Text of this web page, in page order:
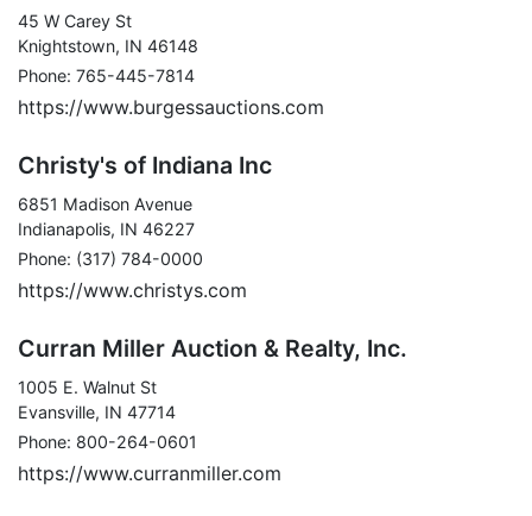
45 W Carey St
Knightstown, IN 46148
Phone: 765-445-7814
https://www.burgessauctions.com
Christy's of Indiana Inc
6851 Madison Avenue
Indianapolis, IN 46227
Phone: (317) 784-0000
https://www.christys.com
Curran Miller Auction & Realty, Inc.
1005 E. Walnut St
Evansville, IN 47714
Phone: 800-264-0601
https://www.curranmiller.com